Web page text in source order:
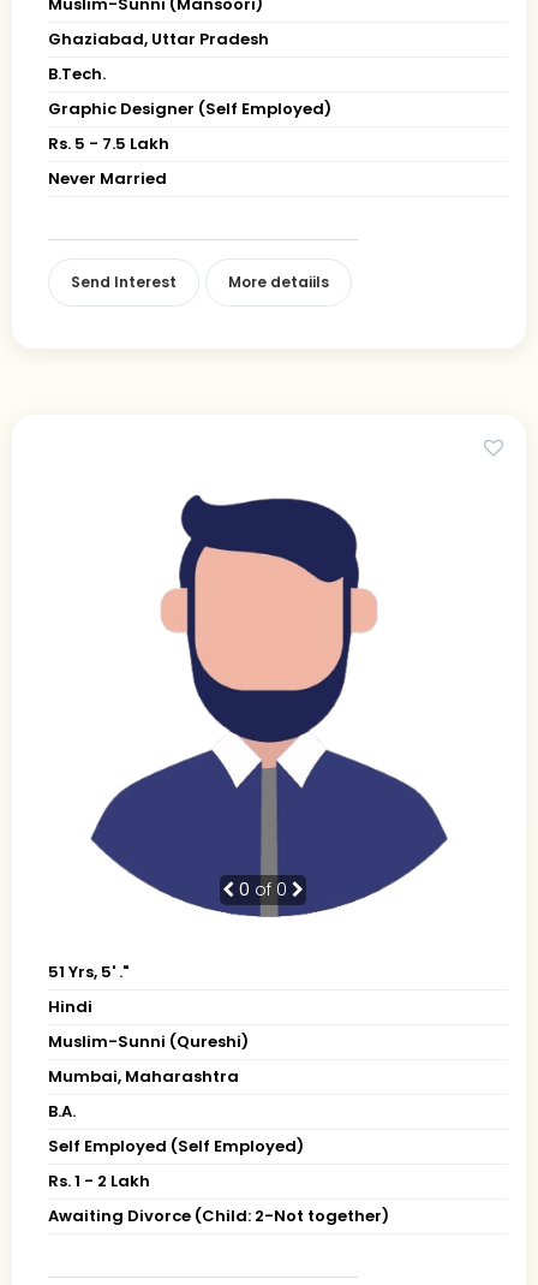
Ghaziabad, Uttar Pradesh
B.Tech.
Graphic Designer (Self Employed)
Rs. 5 - 7.5 Lakh
Never Married
Send Interest More detaiils
0 of 0
51 Yrs, 5' ."
Hindi
Muslim-Sunni (Qureshi)
Mumbai, Maharashtra
B.A.
Self Employed (Self Employed)
Rs. 1 - 2 Lakh
Awaiting Divorce (Child: 2-Not together)